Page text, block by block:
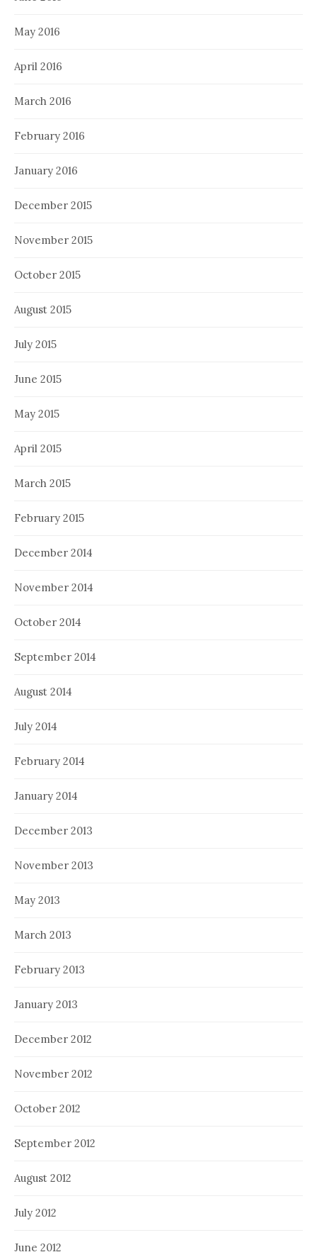
May 2016
April 2016
March 2016
February 2016
January 2016
December 2015
November 2015
October 2015
August 2015
July 2015
June 2015
May 2015
April 2015
March 2015
February 2015
December 2014
November 2014
October 2014
September 2014
August 2014
July 2014
February 2014
January 2014
December 2013
November 2013
May 2013
March 2013
February 2013
January 2013
December 2012
November 2012
October 2012
September 2012
August 2012
July 2012
June 2012